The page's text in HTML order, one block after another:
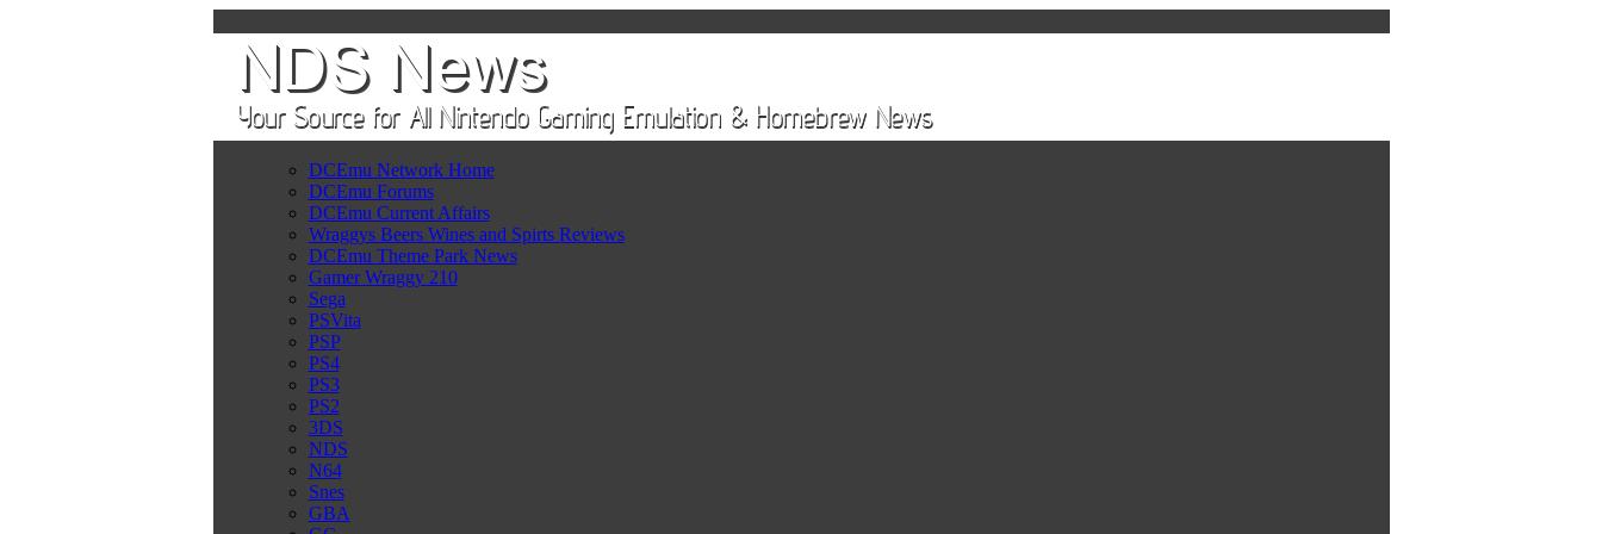
DCEmu Network Home
DCEmu Forums
DCEmu Current Affairs
Wraggys Beers Wines and Spirts Reviews
DCEmu Theme Park News
Gamer Wraggy 210
Sega
PSVita
PSP
PS4
PS3
PS2
3DS
NDS
N64
Snes
GBA